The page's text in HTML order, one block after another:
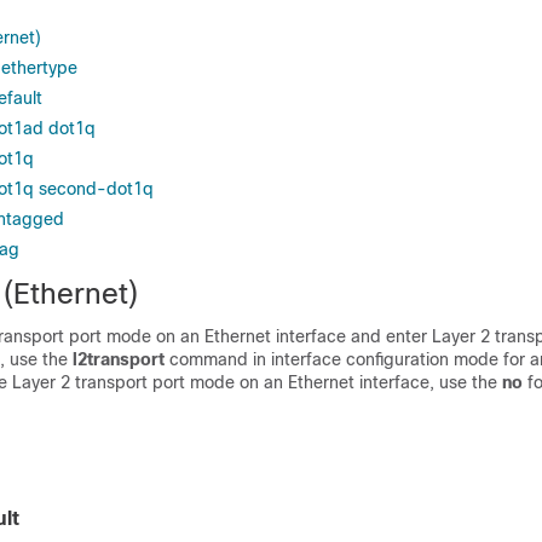
dot1q
second-dot1q
port mode on an Ethernet interface and enter Layer 2
use the l2transport command in interface configuration mode for
Layer 2 transport port mode on an Ethernet interface, use the no